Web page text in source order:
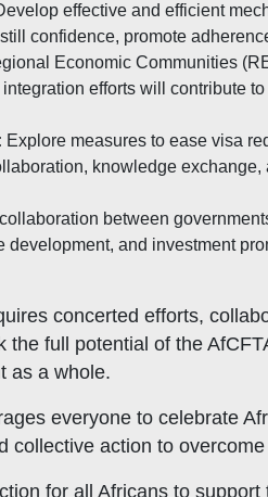
effective and efficient
confidence, promote
Economic Communities
efforts will contribute
Explore measures to ease visa
knowledge
between
development, and investment
concerted efforts,
full potential of the
as a whole.
everyone to celebrate
collective action to
for all Africans to